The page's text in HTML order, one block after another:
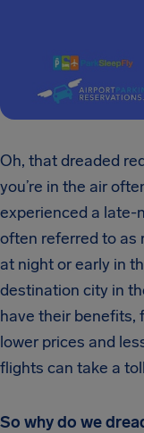
Oh, that dreaded
you’re in the air
experienced a late-
often referred to as
at night or early in
destination city in
have their benefits,
lower prices and
flights can take a
So why do we